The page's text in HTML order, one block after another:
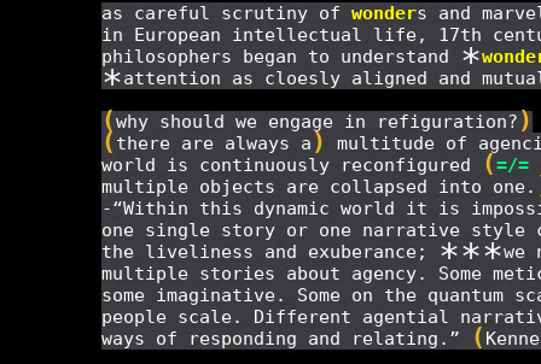
as careful scrutiny ofwonders and
in European intellectual life, 17th
philosophers began to understand *
*attention as cloesly aligned and
(why should we engage in refiguration?)
( there are always a )
multitude of
world is continuously reconfigured
(=/=
multiple objects are collapsed into one.
-“Within this dynamic world it is
one single story or one narrative style
the liveliness and exuberance; ***we
multiple stories about agency. Some
some imaginative. Some on the quantum
people scale. Different agential
ways of responding and relating.”
(